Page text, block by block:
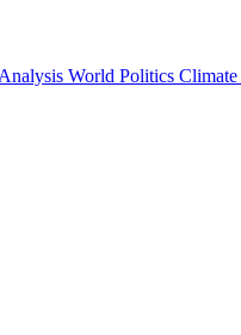
Analysis World Politics Climate